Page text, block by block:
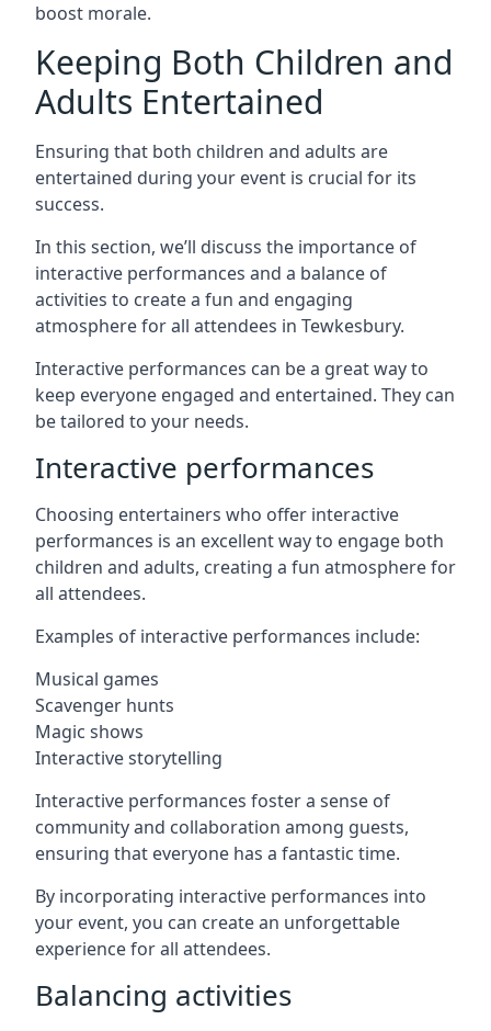
boost morale.
Keeping Both Children and
Adults Entertained
Ensuring that both children and adults are
entertained during your event is crucial for its
success.
In this section, we’ll discuss the importance of
interactive performances and a balance of
activities to create a fun and engaging
atmosphere for all attendees in Tewkesbury.
Interactive performances can be a great way to
keep everyone engaged and entertained. They can
be tailored to your needs.
Interactive performances
Choosing entertainers who offer interactive
performances is an excellent way to engage both
children and adults, creating a fun atmosphere for
all attendees.
Examples of interactive performances include:
Musical games
Scavenger hunts
Magic shows
Interactive storytelling
Interactive performances foster a sense of
community and collaboration among guests,
ensuring that everyone has a fantastic time.
By incorporating interactive performances into
your event, you can create an unforgettable
experience for all attendees.
Balancing activities